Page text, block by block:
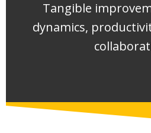
Tangible
dynamics,